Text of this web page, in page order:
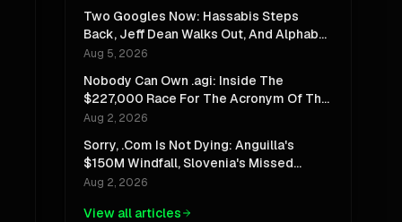
Two Googles Now: Hassabis Steps
Back, Jeff Dean Walks Out, And Alphabet
Stops Pretending One Lab Can Do Both
Aug 5, 2026
Nobody Can Own .agi: Inside The
$227,000 Race For The Acronym Of The
Decade
Aug 2, 2026
Sorry, .Com Is Not Dying: Anguilla's
$150M Windfall, Slovenia's Missed
Jackpot, And The Ubiquity Paradox
Aug 2, 2026
View all articles